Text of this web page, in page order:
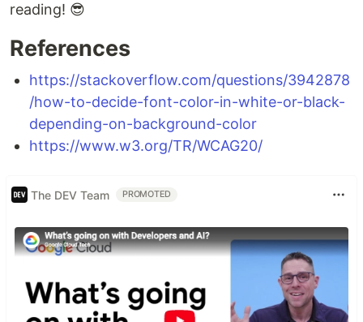
reading! 😎
References
https://stackoverflow.com/questions/3942878
/how-to-decide-font-color-in-white-or-black-
depending-on-background-color
https://www.w3.org/TR/WCAG20/
The DEV Team PROMOTED